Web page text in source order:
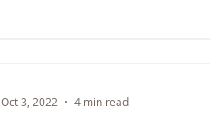
Oct 3, 2022 4 min read